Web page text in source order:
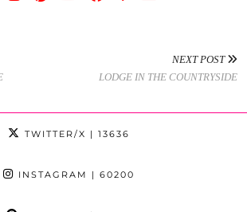
NEXT POST
LODGE IN THE COUNTRYSIDE
TWITTER/X | 13636
INSTAGRAM | 60200